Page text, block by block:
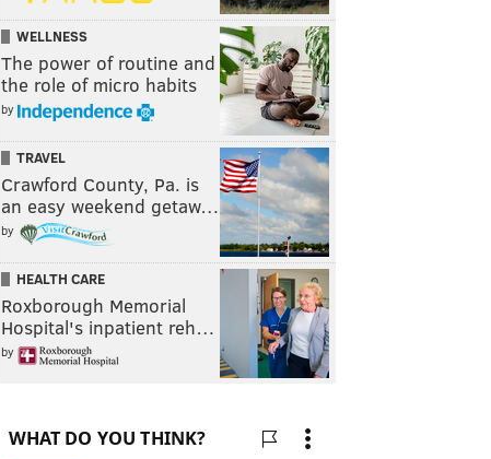
WELLNESS
The power of routine and
the role of micro habits
by
TRAVEL
Crawford County, Pa. is
an easy weekend getaw…
by
HEALTH CARE
Roxborough Memorial
Hospital's inpatient reh…
by